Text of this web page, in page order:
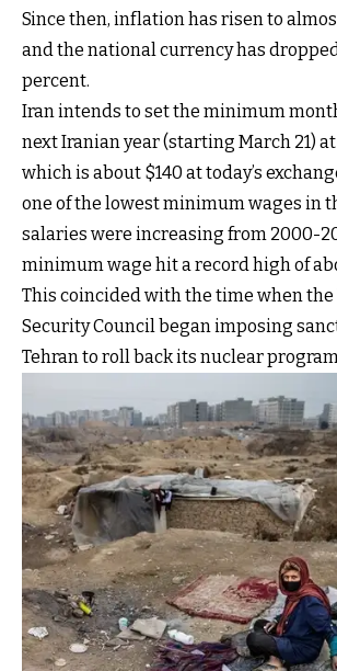
Since then, inflation has risen to
and the national currency has
percent.
Iran intends to set the minimum
next Iranian year (starting March 21)
which is about $140 at today’s
one of the lowest minimum wages in
salaries were increasing from 2000-
minimum wage hit a record high of
This coincided with the time when
Security Council began imposing
Tehran to roll back its nuclear